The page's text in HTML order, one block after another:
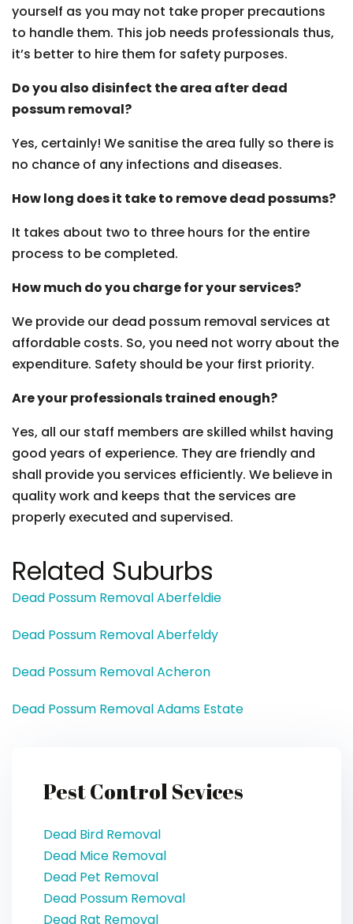
yourself as you may not take proper precautions
to handle them. This job needs professionals thus,
it’s better to hire them for safety purposes.
Do you also disinfect the area after dead
possum removal?
Yes, certainly! We sanitise the area fully so there is
no chance of any infections and diseases.
How long does it take to remove dead possums?
It takes about two to three hours for the entire
process to be completed.
How much do you charge for your services?
We provide our dead possum removal services at
affordable costs. So, you need not worry about the
expenditure. Safety should be your first priority.
Are your professionals trained enough?
Yes, all our staff members are skilled whilst having
good years of experience. They are friendly and
shall provide you services efficiently. We believe in
quality work and keeps that the services are
properly executed and supervised.
Related Suburbs
Dead Possum Removal Aberfeldie
Dead Possum Removal Aberfeldy
Dead Possum Removal Acheron
Dead Possum Removal Adams Estate
Pest Control Sevices
Dead Bird Removal
Dead Mice Removal
Dead Pet Removal
Dead Possum Removal
Dead Rat Removal